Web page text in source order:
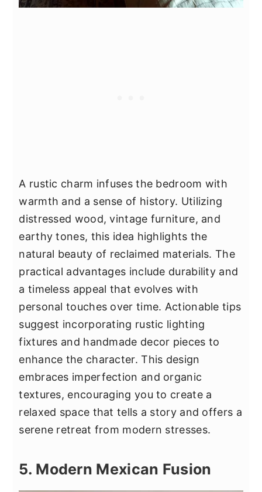
A rustic charm infuses the bedroom with
warmth and a sense of history. Utilizing
distressed wood, vintage furniture, and
earthy tones, this idea highlights the
natural beauty of reclaimed materials. The
practical advantages include durability and
a timeless appeal that evolves with
personal touches over time. Actionable tips
suggest incorporating rustic lighting
fixtures and handmade decor pieces to
enhance the character. This design
embraces imperfection and organic
textures, encouraging you to create a
relaxed space that tells a story and offers a
serene retreat from modern stresses.
5. Modern Mexican Fusion